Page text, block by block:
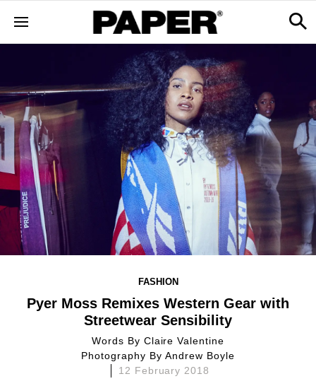
FASHION
Pyer Moss Remixes Western Gear with
Streetwear Sensibility
Words By Claire Valentine
Photography By Andrew Boyle
12 February 2018